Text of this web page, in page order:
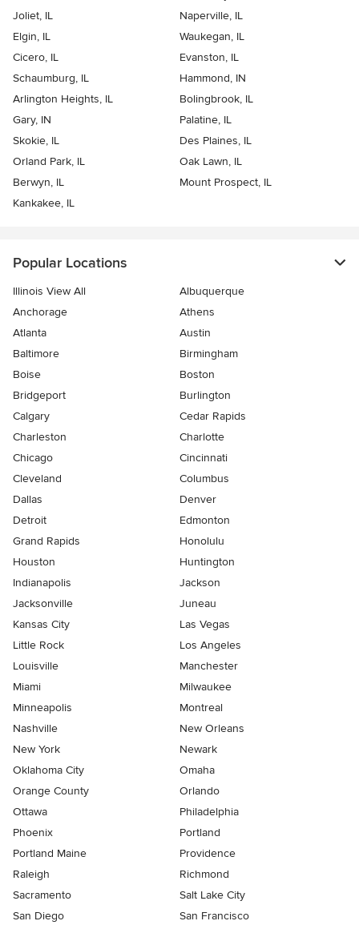
Joliet, IL
Naperville, IL
Elgin, IL
Waukegan, IL
Cicero, IL
Evanston, IL
Schaumburg, IL
Hammond, IN
Arlington Heights, IL
Bolingbrook, IL
Gary, IN
Palatine, IL
Skokie, IL
Des Plaines, IL
Orland Park, IL
Oak Lawn, IL
Berwyn, IL
Mount Prospect, IL
Kankakee, IL
Popular Locations
Illinois View All
Albuquerque
Anchorage
Athens
Atlanta
Austin
Baltimore
Birmingham
Boise
Boston
Bridgeport
Burlington
Calgary
Cedar Rapids
Charleston
Charlotte
Chicago
Cincinnati
Cleveland
Columbus
Dallas
Denver
Detroit
Edmonton
Grand Rapids
Honolulu
Houston
Huntington
Indianapolis
Jackson
Jacksonville
Juneau
Kansas City
Las Vegas
Little Rock
Los Angeles
Louisville
Manchester
Miami
Milwaukee
Minneapolis
Montreal
Nashville
New Orleans
New York
Newark
Oklahoma City
Omaha
Orange County
Orlando
Ottawa
Philadelphia
Phoenix
Portland
Portland Maine
Providence
Raleigh
Richmond
Sacramento
Salt Lake City
San Diego
San Francisco